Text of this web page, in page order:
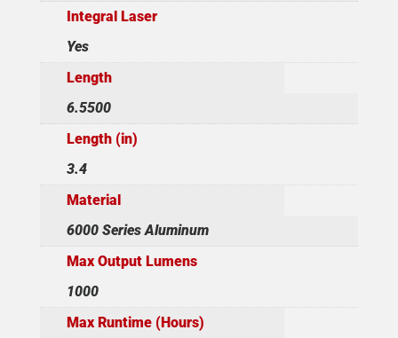
Integral Laser
Yes
Length
6.5500
Length (in)
3.4
Material
6000 Series Aluminum
Max Output Lumens
1000
Max Runtime (Hours)